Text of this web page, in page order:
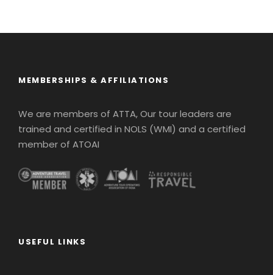
MEMBERSHIPS & AFFILIATIONS
We are members of ATTA, Our tour leaders are
trained and certified in NOLS (WMI) and a certified
member of ATOAI
USEFUL LINKS